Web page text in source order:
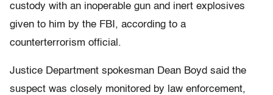
custody with an inoperable gun and inert explosives
given to him by the FBI, according to a
counterterrorism official.
Justice Department spokesman Dean Boyd said the
suspect was closely monitored by law enforcement,